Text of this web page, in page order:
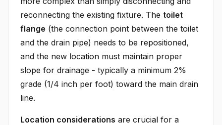
reconnecting the existing fixture. The toilet
flange (the connection point between the toilet
and the drain pipe) needs to be repositioned,
and the new location must maintain proper
slope for drainage - typically a minimum 2%
grade (1/4 inch per foot) toward the main drain
line.
Location considerations are crucial for a